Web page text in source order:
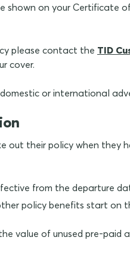
shown on your
please contact the TID
cover.
or international
out their policy when they
from the departure
policy benefits start on
value of unused pre-